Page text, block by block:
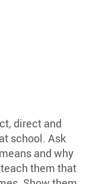
direct and
school. Ask
and why
them that